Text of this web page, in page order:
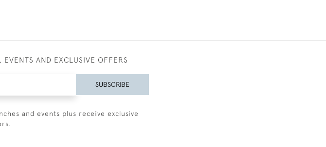
EVENTS AND EXCLUSIVE OFFERS
SUBSCRIBE
and events plus receive exclusive